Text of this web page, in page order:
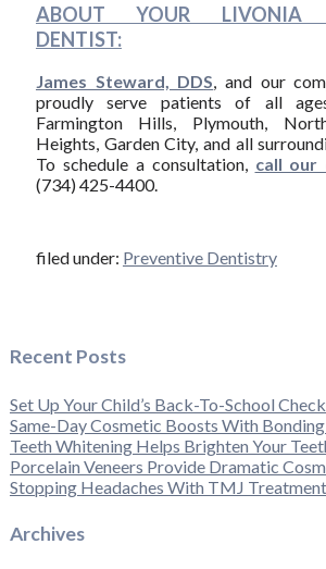
ABOUT YOUR LIVONIA
DENTIST:
James Steward, DDS , and our
proudly serve patients of all
Farmington Hills, Plymouth,
Heights, Garden City, and all
To schedule a consultation, call our
(734) 425-4400.
filed under: Preventive Dentistry
Recent Posts
Set Up Your Child’s Back-To-School
Same-Day Cosmetic Boosts With
Teeth Whitening Helps Brighten Your
Porcelain Veneers Provide Dramatic
Stopping Headaches With TMJ Treatment
Archives